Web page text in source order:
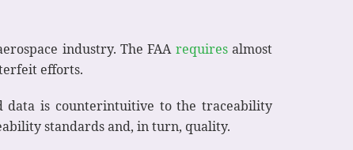
industry. The FAA requiresalmost
efforts.
data is counterintuitive to the traceability
standards and, in turn, quality.